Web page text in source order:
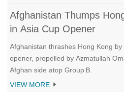
Afghanistan Thumps
in Asia Cup Opener
Afghanistan thrashes Hong Kong
opener, propelled by Azmatullah
Afghan side atop Group B.
VIEW MORE